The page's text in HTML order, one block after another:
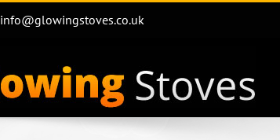
info@glowingstoves.co.uk